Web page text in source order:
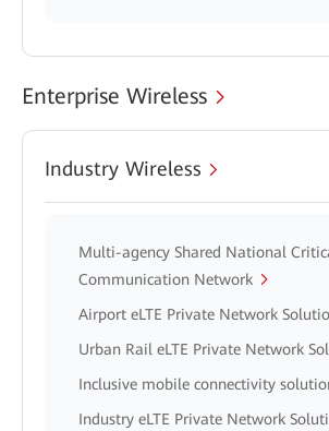
Enterprise Wireless
Industry Wireless
Multi-agency Shared National
Communication Network
Airport eLTE Private Network
Urban Rail eLTE Private Network
Inclusive mobile connectivity
Industry eLTE Private Network